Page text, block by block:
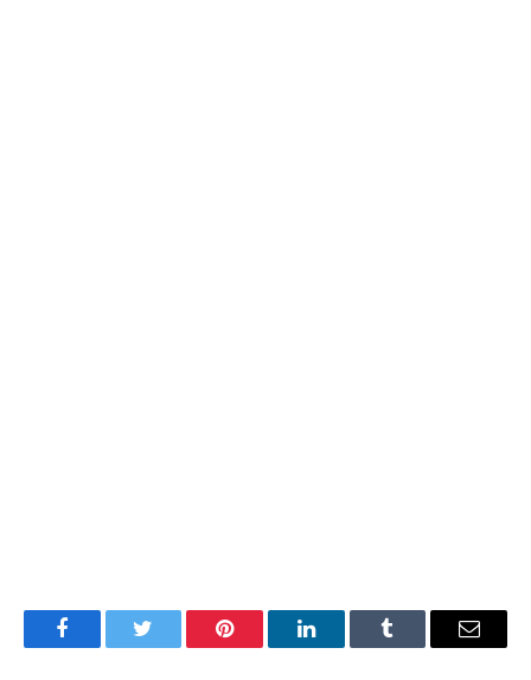
FacebookTwitter Pinterest LinkedInTumblr Email